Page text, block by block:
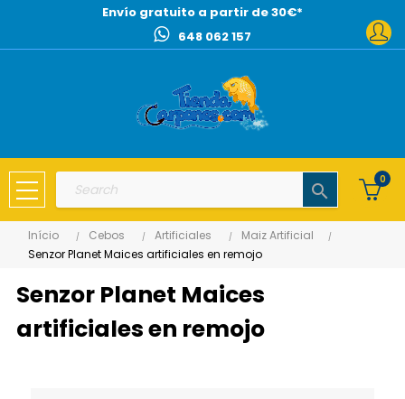
Envío gratuito a partir de 30€*
648 062 157
search
0
Início Cebos Artificiales
Maiz Artificial
Senzor Planet Maices artificiales en remojo
Senzor Planet Maices
artificiales en remojo